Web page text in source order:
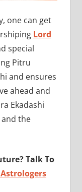
one can get
Lord
special
Pitru
and ensures
ahead and
Ekadashi
the
Talk To